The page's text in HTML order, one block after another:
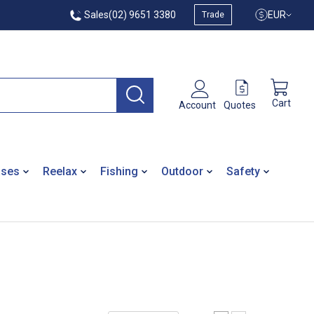
Sales(02) 9651 3380 Trade EUR
Account Quotes Cart
Reelax Fishing Outdoor Safety